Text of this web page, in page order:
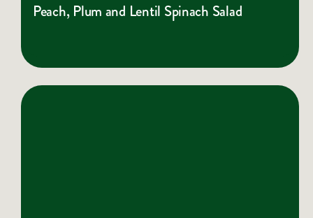
Peach, Plum and Lentil Spinach Salad